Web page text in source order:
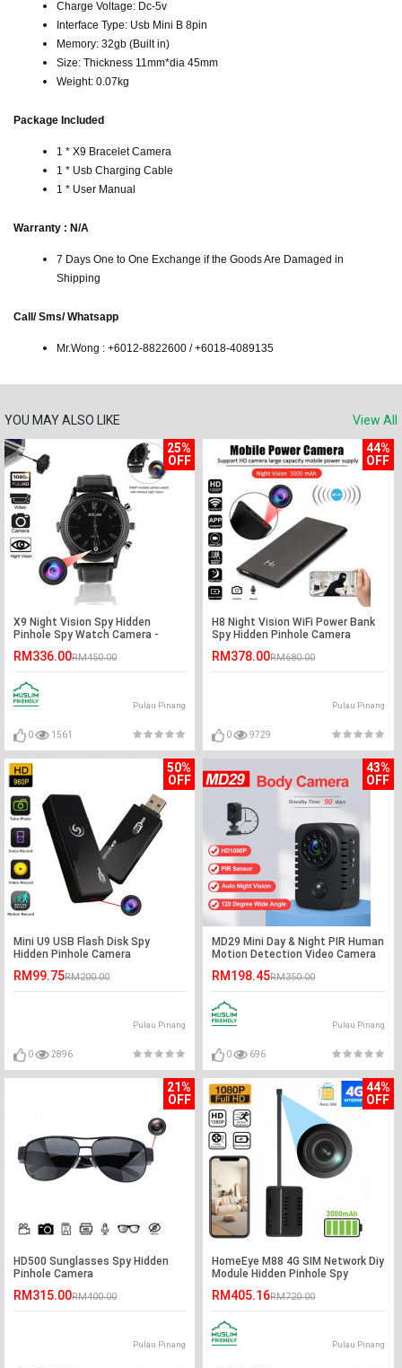
Charge Voltage: Dc-5v
Interface Type: Usb Mini B 8pin
Memory: 32gb (Built in)
Size: Thickness 11mm*dia 45mm
Weight: 0.07kg
Package Included
1 * X9 Bracelet Camera
1 * Usb Charging Cable
1 * User Manual
Warranty : N/A
7 Days One to One Exchange if the Goods Are Damaged in
Shipping
Call/ Sms/ Whatsapp
Mr.Wong : +6012-8822600 / +6018-4089135
YOU MAY ALSO LIKE
View All
25%
OFF
X9 Night Vision Spy Hidden
Pinhole Spy Watch Camera -
RM336.00RM450.00
Pulau Pinang
0 1561
44%
OFF
H8 Night Vision WiFi Power Bank
Spy Hidden Pinhole Camera
RM378.00RM680.00
Pulau Pinang
0 9729
50%
OFF
Mini U9 USB Flash Disk Spy
Hidden Pinhole Camera
RM99.75RM200.00
Pulau Pinang
0 2896
43%
OFF
MD29 Mini Day & Night PIR Human
Motion Detection Video Camera
RM198.45RM350.00
Pulau Pinang
0 696
21%
OFF
HD500 Sunglasses Spy Hidden
Pinhole Camera
RM315.00RM400.00
Pulau Pinang
44%
OFF
HomeEye M88 4G SIM Network Diy
Module Hidden Pinhole Spy
RM405.16RM720.00
Pulau Pinang